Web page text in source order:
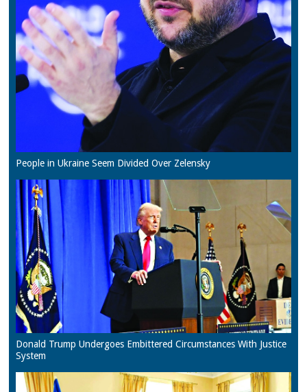
People in Ukraine Seem Divided Over Zelensky
Donald Trump Undergoes Embittered Circumstances With Justice
System